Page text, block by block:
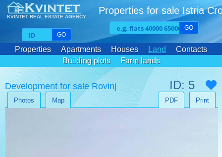
KVINTET REAL ESTATE AGENCY
Properties for sale Istria
GO
GO
Properties Apartments Houses Land
Contacts
Building plots
Farm lands
Development for sale Rovinj ID: 5
Photos Map Print
PDF